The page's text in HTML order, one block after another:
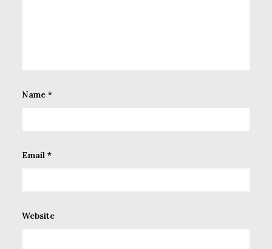
Name *
Email *
Website